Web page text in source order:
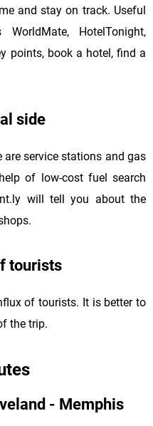
and stay on track. Useful
HotelTonight,
points, book a hotel, find a
side
are service stations and gas
of low-cost fuel search
will tell you about the
tourists
of tourists. It is better to
the trip.
- Memphis